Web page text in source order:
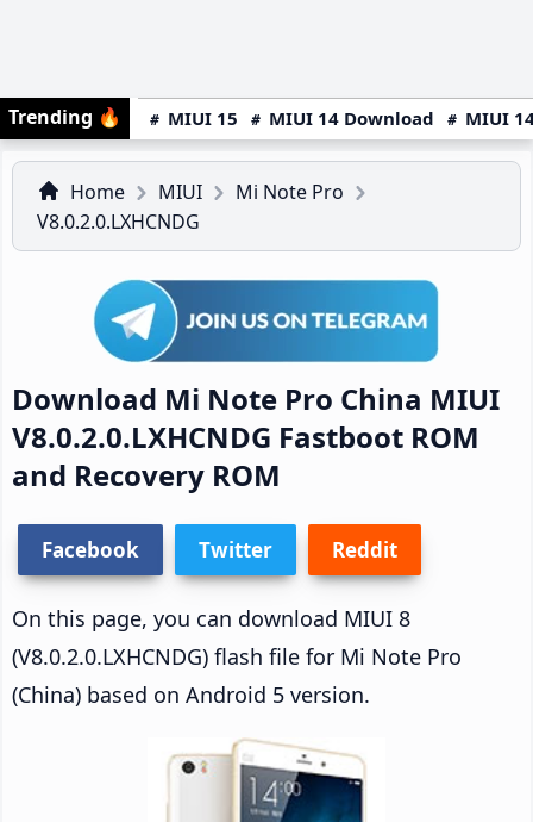
Trending 🔥 MIUI 15 MIUI 14 Download MIUI
Home MIUI
Mi Note Pro
V8.0.2.0.LXHCNDG
Download Mi Note Pro China MIUI
V8.0.2.0.LXHCNDG Fastboot ROM
and Recovery ROM
Facebook Twitter Reddit
On this page, you can download MIUI 8
(V8.0.2.0.LXHCNDG) flash file for Mi Note Pro
(China) based on Android 5 version.